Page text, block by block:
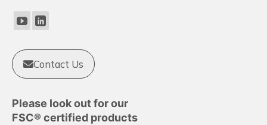
Contact Us
Please look out for our
FSC® certified products